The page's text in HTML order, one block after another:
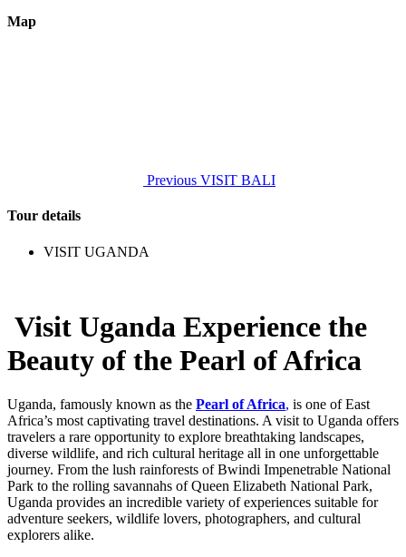
Map
Previous VISIT BALI
Tour details
VISIT UGANDA
Visit Uganda Experience the
Beauty of the Pearl of Africa
Uganda, famously known as the Pearl of Africa, is one of East
Africa’s most captivating travel destinations. A visit to Uganda offers
travelers a rare opportunity to explore breathtaking landscapes,
diverse wildlife, and rich cultural heritage all in one unforgettable
journey. From the lush rainforests of Bwindi Impenetrable National
Park to the rolling savannahs of Queen Elizabeth National Park,
Uganda provides an incredible variety of experiences suitable for
adventure seekers, wildlife lovers, photographers, and cultural
explorers alike.